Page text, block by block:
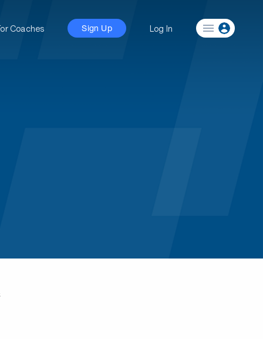
Coaches Sign Up Log In